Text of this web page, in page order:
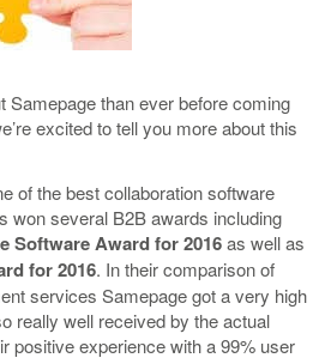
Samepage than ever before coming
excited to tell you more about this
of the best collaboration software
won several B2B awards including
Software Award for 2016as well as
for 2016. In their comparison of
services Samepage got a very high
really well received by the actual
positive experience with a 99% user